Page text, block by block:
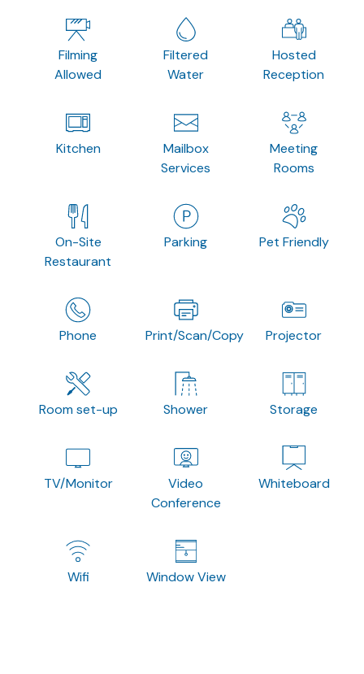
Filming
Allowed
Filtered
Water
Hosted
Reception
Kitchen
Mailbox
Services
Meeting
Rooms
On-Site
Restaurant
Parking Pet Friendly
Phone Print/Scan/Copy Projector
Room set-up Shower Storage
TV/Monitor
Video
Conference
Whiteboard
Wifi Window View